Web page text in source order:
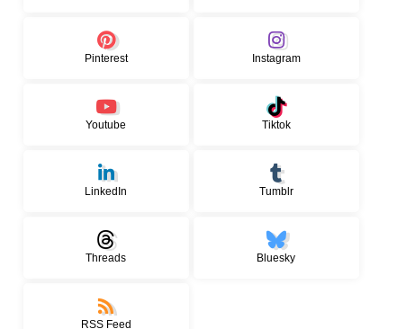
Pinterest Instagram
Youtube Tiktok
LinkedIn Tumblr
Threads Bluesky
RSS Feed